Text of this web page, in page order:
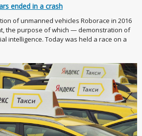
ended in a crash
of unmanned vehicles Roborace in 2016
the purpose of which — demonstration of
intelligence. Today was held a race on a